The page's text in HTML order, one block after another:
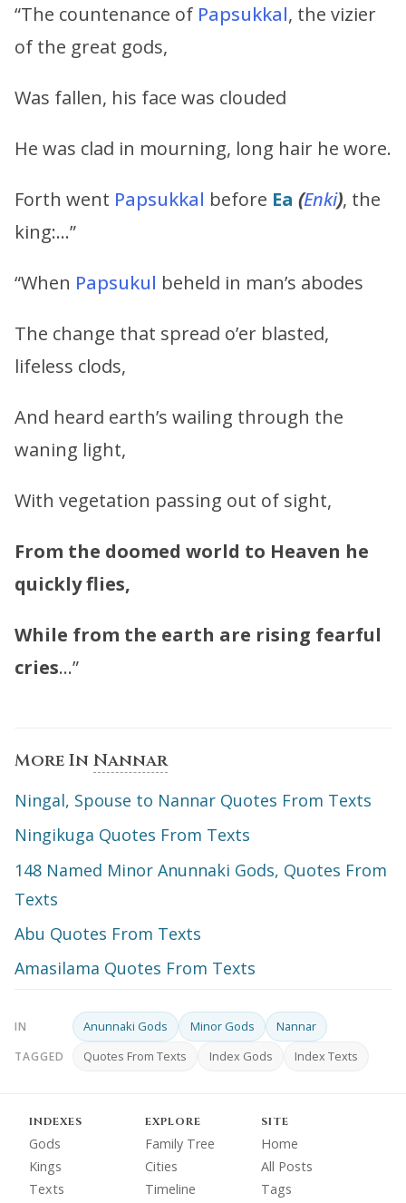
“The countenance of Papsukkal, the vizier
of the great gods,
Was fallen, his face was clouded
He was clad in mourning, long hair he wore.
Forth went Papsukkal before Ea (Enki), the
king:…”
“When Papsukul beheld in man’s abodes
The change that spread o’er blasted,
lifeless clods,
And heard earth’s wailing through the
waning light,
With vegetation passing out of sight,
From the doomed world to Heaven he
quickly flies,
While from the earth are rising fearful
cries…”
More In Nannar
Ningal, Spouse to Nannar Quotes From Texts
Ningikuga Quotes From Texts
148 Named Minor Anunnaki Gods, Quotes From
Texts
Abu Quotes From Texts
Amasilama Quotes From Texts
IN Anunnaki Gods Minor Gods Nannar
TAGGED Quotes From Texts Index Gods Index Texts
INDEXES
Gods
Kings
Texts
EXPLORE
Family Tree
Cities
Timeline
SITE
Home
All Posts
Tags